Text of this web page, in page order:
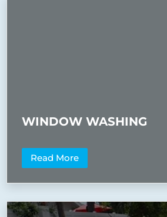
WINDOW WASHING
Read More